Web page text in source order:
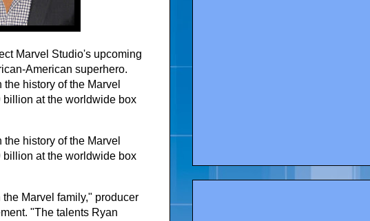
Marvel Studio's upcoming
American superhero.
history of the Marvel
billion at the worldwide box
history of the Marvel
billion at the worldwide box
Marvel family," producer
"The talents Ryan